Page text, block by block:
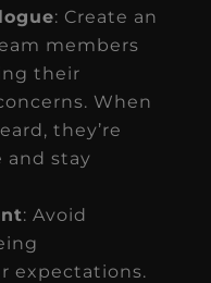
: Create an
members
their
When
they’re
and stay
: Avoid
expectations.